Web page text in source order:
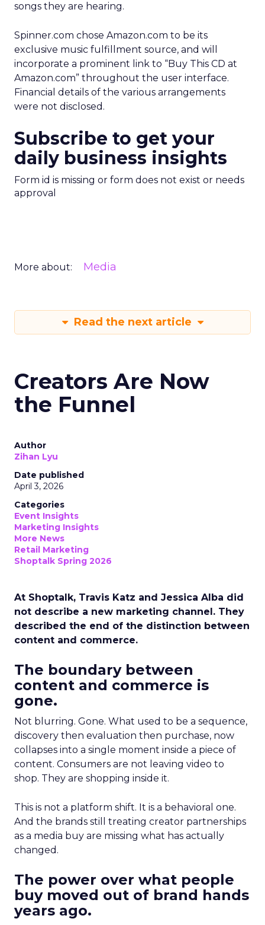
songs they are hearing.
Spinner.com chose Amazon.com to be its
exclusive music fulfillment source, and will
incorporate a prominent link to “Buy This CD at
Amazon.com” throughout the user interface.
Financial details of the various arrangements
were not disclosed.
Subscribe to get your
daily business insights
Form id is missing or form does not exist or needs
approval
More about: Media
Read the next article
Creators Are Now
the Funnel
Author
Zihan Lyu
Date published
April 3, 2026
Categories
Event Insights
Marketing Insights
More News
Retail Marketing
Shoptalk Spring 2026
At Shoptalk, Travis Katz and Jessica Alba did
not describe a new marketing channel. They
described the end of the distinction between
content and commerce.
The boundary between
content and commerce is
gone.
Not blurring. Gone. What used to be a sequence,
discovery then evaluation then purchase, now
collapses into a single moment inside a piece of
content. Consumers are not leaving video to
shop. They are shopping inside it.
This is not a platform shift. It is a behavioral one.
And the brands still treating creator partnerships
as a media buy are missing what has actually
changed.
The power over what people
buy moved out of brand hands
years ago.